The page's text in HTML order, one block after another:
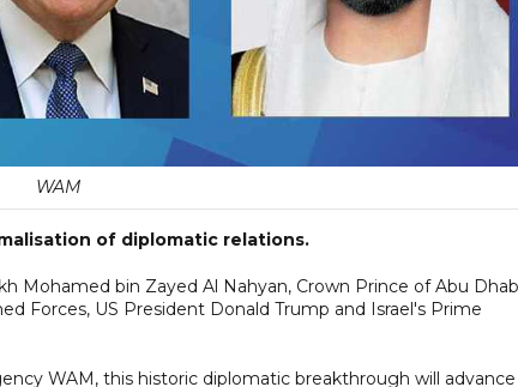
WAM
of diplomatic relations.
Mohamed bin Zayed Al Nahyan, Crown Prince of Abu
Forces, US President Donald Trump and Israel's Prime
WAM, this historic diplomatic breakthrough will advance